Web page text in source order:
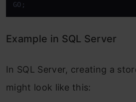
GO;
Example in SQL Server
In SQL Server, creating a
might look like this: